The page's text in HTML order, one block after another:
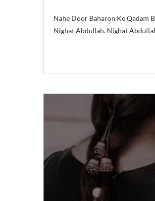
Nahe Door Baharon Ke Qadam
Nighat Abdullah. Nighat